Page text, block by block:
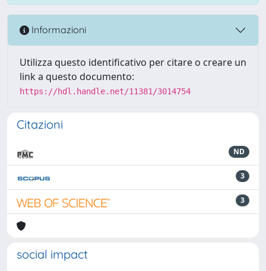
Informazioni
Utilizza questo identificativo per citare o creare un
link a questo documento:
https://hdl.handle.net/11381/3014754
Citazioni
ND
3
3
social impact